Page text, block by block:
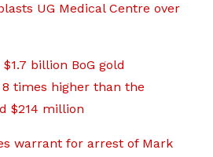
UG Medical Centre over
billion BoG gold
times higher than the
$214 million
warrant for arrest of Mark